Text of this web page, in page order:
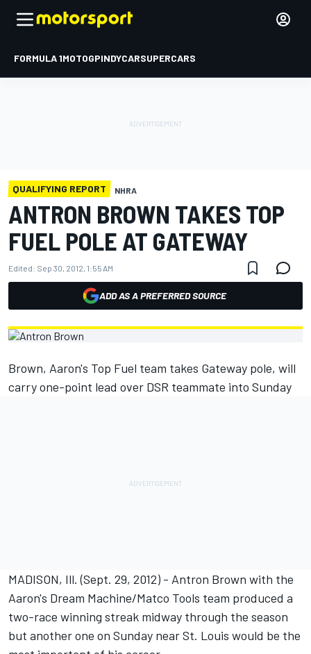
FORMULA 1MOTOGPINDYCARSUPERCARS
QUALIFYING REPORT NHRA
ANTRON BROWN TAKES TOP
FUEL POLE AT GATEWAY
Edited: Sep 30, 2012, 1:55 AM
ADD AS A PREFERRED SOURCE
Brown, Aaron's Top Fuel team takes Gateway pole, will
carry one-point lead over DSR teammate into Sunday
MADISON, Ill. (Sept. 29, 2012) - Antron Brown with the
Aaron's Dream Machine/Matco Tools team produced a
two-race winning streak midway through the season
but another one on Sunday near St. Louis would be the